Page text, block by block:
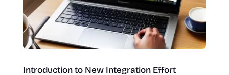
Introduction to New Integration Effort